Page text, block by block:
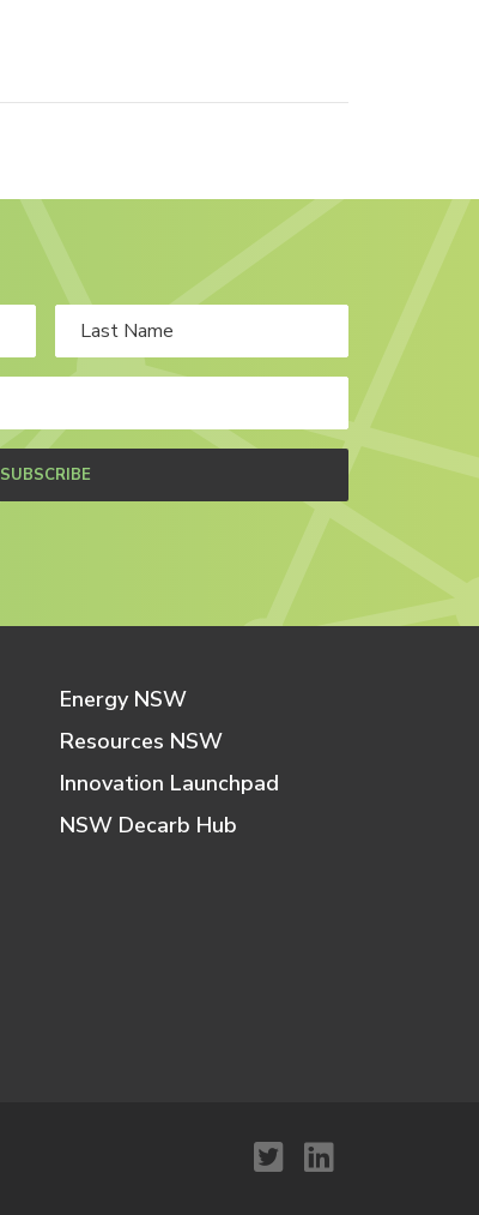
SUBSCRIBE
Energy NSW
Resources NSW
Innovation Launchpad
NSW Decarb Hub